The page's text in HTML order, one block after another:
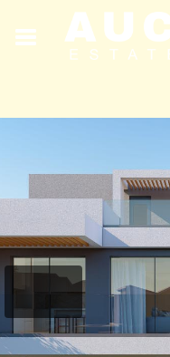
Street View